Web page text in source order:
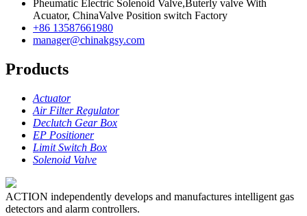
Pheumatic Electric Solenoid Valve,Buterly valve With
Acuator, ChinaValve Position switch Factory
+86 13587661980
manager@chinakgsy.com
Products
Actuator
Air Filter Regulator
Declutch Gear Box
EP Positioner
Limit Switch Box
Solenoid Valve
ACTION independently develops and manufactures intelligent gas
detectors and alarm controllers.